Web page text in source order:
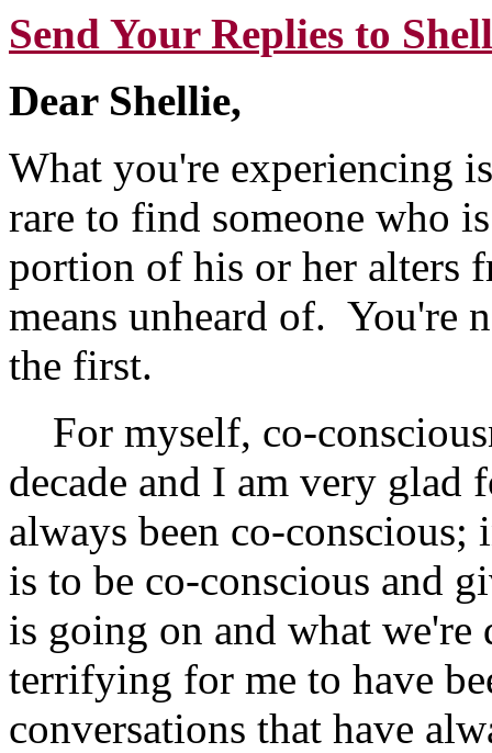
Send Your Replies to
Dear Shellie,
What you're experiencing
rare to find someone who
portion of his or her alters
means unheard of. You're
the first.
For myself, co-
decade and I am very
always been co-
is to be co-conscious and
is going on and what
terrifying for me to have
conversations that have